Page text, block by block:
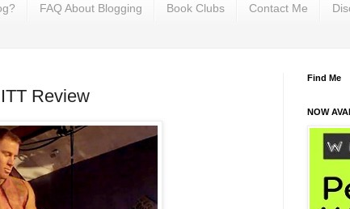
FAQ About Blogging Book Clubs Contact Me
Review
Find Me
NOW